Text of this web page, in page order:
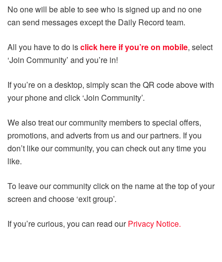
No one will be able to see who is signed up and no one
can send messages except the Daily Record team.
All you have to do isclick here if you’re on mobile, select
‘Join Community’ and you’re in!
If you’re on a desktop, simply scan the QR code above with
your phone and click ‘Join Community’.
We also treat our community members to special offers,
promotions, and adverts from us and our partners. If you
don’t like our community, you can check out any time you
like.
To leave our community click on the name at the top of your
screen and choose ‘exit group’.
If you’re curious, you can read ourPrivacy Notice.